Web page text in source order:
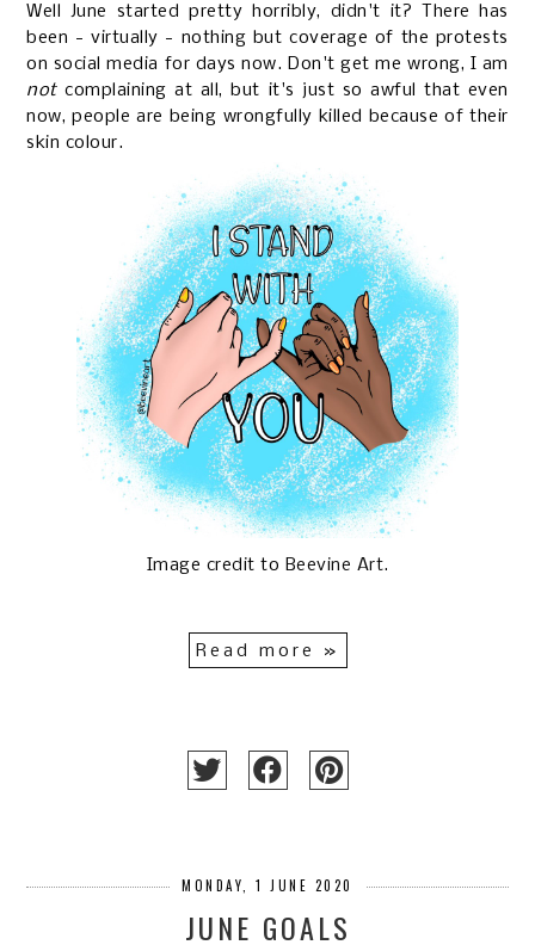
Well June started pretty horribly, didn't it? There has
been - virtually - nothing but coverage of the protests
on social media for days now. Don't get me wrong, I am
notcomplaining at all, but it's just so awful that even
now, people are being wrongfully killed because of their
skin colour.
Image credit to Beevine Art.
Read more »
MONDAY, 1 JUNE 2020
JUNE GOALS